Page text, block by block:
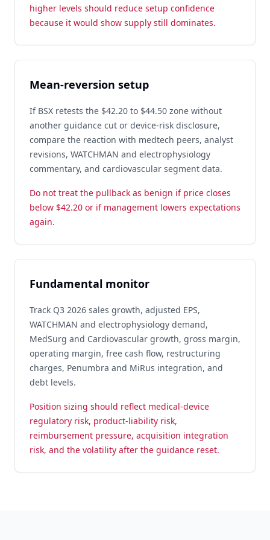
higher levels should reduce setup confidence
because it would show supply still dominates.
Mean-reversion setup
If BSX retests the $42.20 to $44.50 zone without
another guidance cut or device-risk disclosure,
compare the reaction with medtech peers, analyst
revisions, WATCHMAN and electrophysiology
commentary, and cardiovascular segment data.
Do not treat the pullback as benign if price closes
below $42.20 or if management lowers expectations
again.
Fundamental monitor
Track Q3 2026 sales growth, adjusted EPS,
WATCHMAN and electrophysiology demand,
MedSurg and Cardiovascular growth, gross margin,
operating margin, free cash flow, restructuring
charges, Penumbra and MiRus integration, and
debt levels.
Position sizing should reflect medical-device
regulatory risk, product-liability risk,
reimbursement pressure, acquisition integration
risk, and the volatility after the guidance reset.